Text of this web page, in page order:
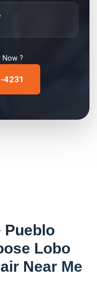
Now ?
4231
Pueblo
Lobo
Near Me